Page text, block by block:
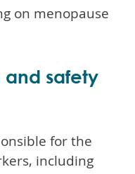
on menopause
safety
for the
including